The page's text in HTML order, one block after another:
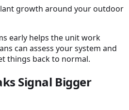
growth around your outdoor
early helps the unit work
can assess your system and
things back to normal.
Signal Bigger